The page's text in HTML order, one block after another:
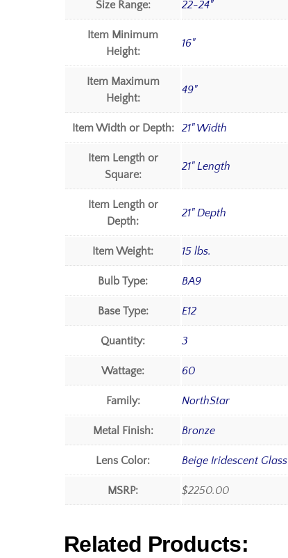
Size Range: 22-24"
Item Minimum
Height:
16"
Item Maximum
Height:
49"
Item Width or Depth: 21" Width
Item Length or
Square:
21" Length
Item Length or
Depth:
21" Depth
Item Weight: 15 lbs.
Bulb Type: BA9
Base Type: E12
Quantity: 3
Wattage: 60
Family: NorthStar
Metal Finish: Bronze
Lens Color: Beige Iridescent Glass
MSRP: $2250.00
Related Products: